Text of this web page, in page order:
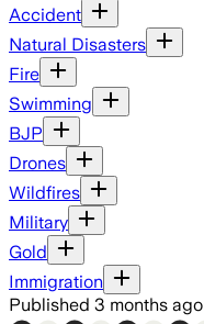
Accident
Natural Disasters
Fire
Swimming
BJP
Drones
Wildfires
Military
Gold
Immigration
Published 3 months ago